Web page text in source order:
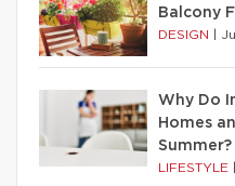
Balcony
DESIGN
Why Do
Homes
Summer?
LIFESTYLE